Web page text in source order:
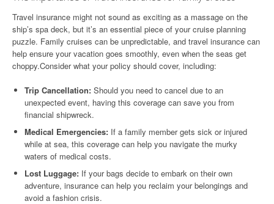
Travel insurance might not sound as exciting as a massage on the
ship’s spa deck, but it’s an essential piece of your cruise planning
puzzle. Family cruises can be unpredictable, and travel insurance can
help ensure your vacation goes smoothly, even when the seas get
choppy.Consider what your policy should cover, including:
Trip Cancellation: Should you need to cancel due to an
unexpected event, having this coverage can save you from
financial shipwreck.
Medical Emergencies: If a family member gets sick or injured
while at sea, this coverage can help you navigate the murky
waters of medical costs.
Lost Luggage: If your bags decide to embark on their own
adventure, insurance can help you reclaim your belongings and
avoid a fashion crisis.